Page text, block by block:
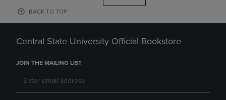
BACK TO TOP
Central State University Official Bookstore
JOIN THE MAILING LIST